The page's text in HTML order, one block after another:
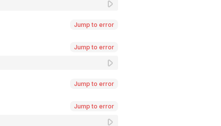
Jump to error
Jump to error
Jump to error
Jump to error